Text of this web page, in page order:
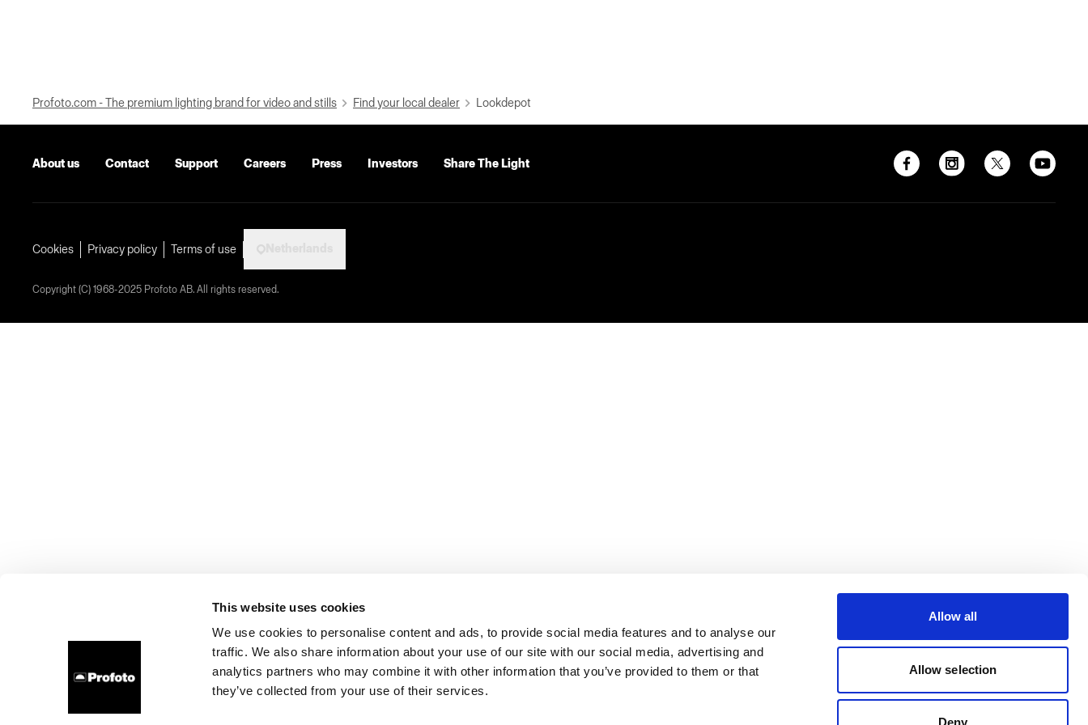
This website uses cookies
We use cookies to personalise content and ads, to provide social media features and to analyse our
traffic. We also share information about your use of our site with our social media, advertising and
analytics partners who may combine it with other information that you’ve provided to them or that
they’ve collected from your use of their services.
Allow all
Allow selection
Deny
Profoto.com - The premium lighting brand for video and stills Find your local dealer Lookdepot
About us Contact Support Careers Press Investors Share The Light
Cookies Privacy policy Terms of use
Copyright (C) 1968-2025 Profoto AB. All rights reserved.